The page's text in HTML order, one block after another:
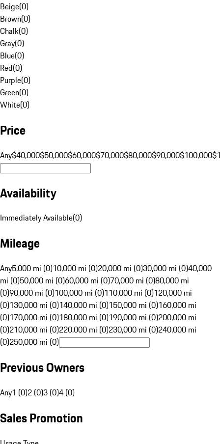
Beige(0)
Brown(0)
Chalk(0)
Gray(0)
Blue(0)
Red(0)
Purple(0)
Green(0)
White(0)
Price
Any$40,000$50,000$60,000$70,000$80,000$90,000$100,000
Availability
Immediately Available(0)
Mileage
Any5,000 mi (0)10,000 mi (0)20,000 mi (0)30,000 mi (0)40,000
mi (0)50,000 mi (0)60,000 mi (0)70,000 mi (0)80,000 mi
(0)90,000 mi (0)100,000 mi (0)110,000 mi (0)120,000 mi
(0)130,000 mi (0)140,000 mi (0)150,000 mi (0)160,000 mi
(0)170,000 mi (0)180,000 mi (0)190,000 mi (0)200,000 mi
(0)210,000 mi (0)220,000 mi (0)230,000 mi (0)240,000 mi
(0)250,000 mi (0)
Previous Owners
Any1 (0)2 (0)3 (0)4 (0)
Sales Promotion